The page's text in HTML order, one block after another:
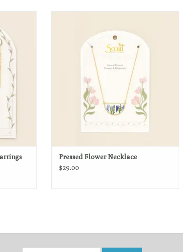
real
clear
natural beauty of real botanicals.
ADD TO CART
Pressed Flower Necklace
$29.00